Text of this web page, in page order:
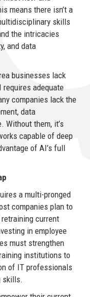
means there isn’t a
skills
the intricacies
and data
businesses lack
adequate
companies lack the
data
Without them, it’s
capable of deep
of AI’s full
a multi-pronged
companies plan to
current
in employee
must strengthen
institutions to
of IT professionals
skills.